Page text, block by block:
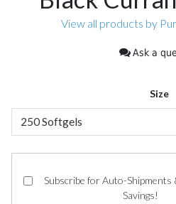
View all products by
Ask a
Size
Subscribe for Auto-Shipments
Savings!